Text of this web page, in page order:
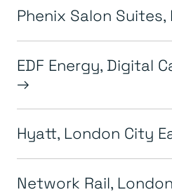
Phenix Salon
EDF Energy, Digital
Hyatt, London City
Network Rail,